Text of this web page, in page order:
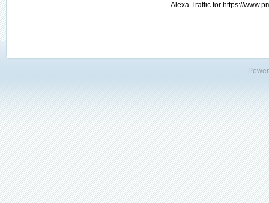
Alexa Traffic for https://